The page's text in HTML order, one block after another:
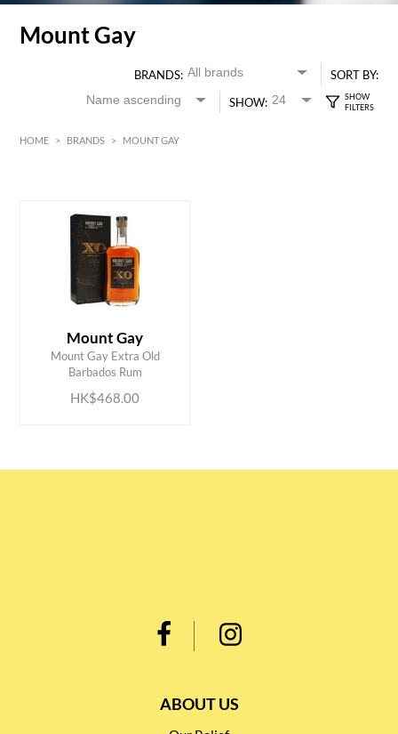
Mount Gay
BRANDS:
SORT BY:
SHOW:
HOME > BRANDS > MOUNT GAY
0 MIN
Mount Gay
Mount Gay Extra Old
Barbados Rum
HK$468.00
ADD TO CART
ABOUT US